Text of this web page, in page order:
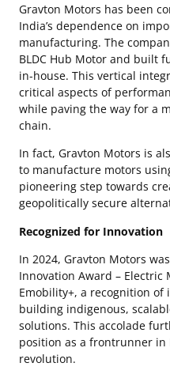
Gravton Motors has been
India’s dependence on
manufacturing. The
BLDC Hub Motor and built
in-house. This vertical
critical aspects of
while paving the way for a
chain.
In fact, Gravton Motors is
to manufacture motors
pioneering step towards
geopolitically secure
Recognized for Innovation
In 2024, Gravton Motors
Innovation Award – Electric
Emobility+, a recognition
building indigenous,
solutions. This accolade
position as a frontrunner in
revolution.